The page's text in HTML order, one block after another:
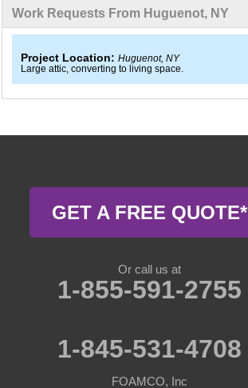
Work Requests From Huguenot, NY
Project Location:Huguenot, NY
Large attic, converting to living space.
GET A FREE QUOTE*
Or call us at
1-855-591-2755
1-845-531-4708
FOAMCO, Inc